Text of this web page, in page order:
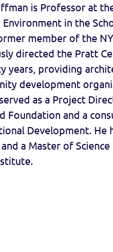
is Professor at
Environment in the
member of the
directed the Pratt
years, providing
development
as a Project
Foundation and a
Development. He
a Master of